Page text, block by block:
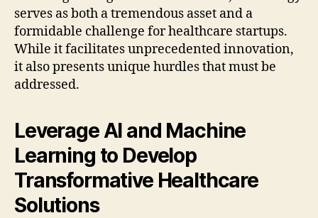
serves as both a tremendous asset and a
formidable challenge for healthcare startups.
While it facilitates unprecedented innovation,
it also presents unique hurdles that must be
addressed.
Leverage AI and Machine
Learning to Develop
Transformative Healthcare
Solutions